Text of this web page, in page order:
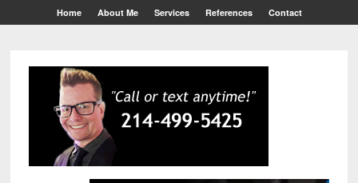
Home About Me Services References Contact